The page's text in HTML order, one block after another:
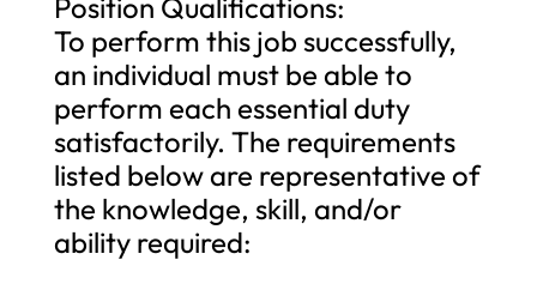
To perform this job successfully,
an individual must be able to
perform each essential duty
satisfactorily. The requirements
listed below are representative of
the knowledge, skill, and/or
ability required: